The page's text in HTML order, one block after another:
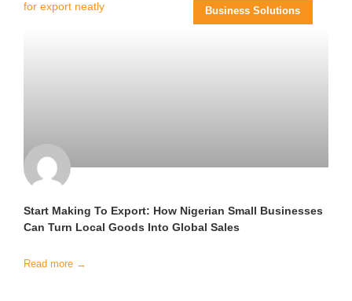
Business Solutions
Start Making To Export: How Nigerian Small Businesses
Can Turn Local Goods Into Global Sales
Read more →